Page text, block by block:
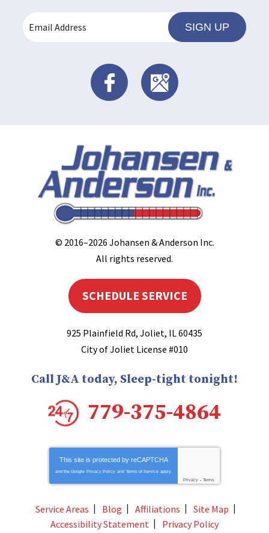
SIGN UP
© 2016–2026 Johansen & Anderson Inc.
All rights reserved.
SCHEDULE SERVICE
925 Plainfield Rd, Joliet, IL60435
City of Joliet License #010
Call J&A today, Sleep-tight tonight!
779-375-4864
This site is protected by reCAPTCHA
and the Google Privacy Policy and Terms of Service apply.
Privacy - Terms
Service Areas Blog Affiliations
Site Map
Accessibility Statement
Privacy Policy